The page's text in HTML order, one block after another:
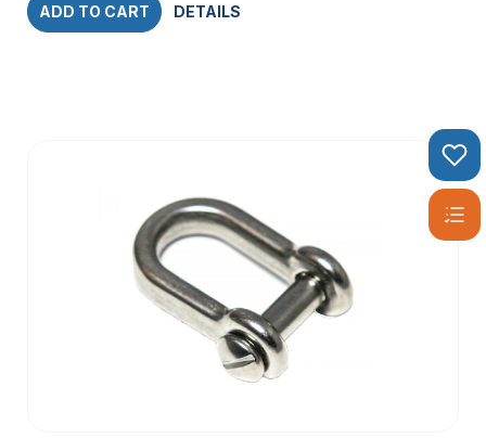
ADD TO CART DETAILS